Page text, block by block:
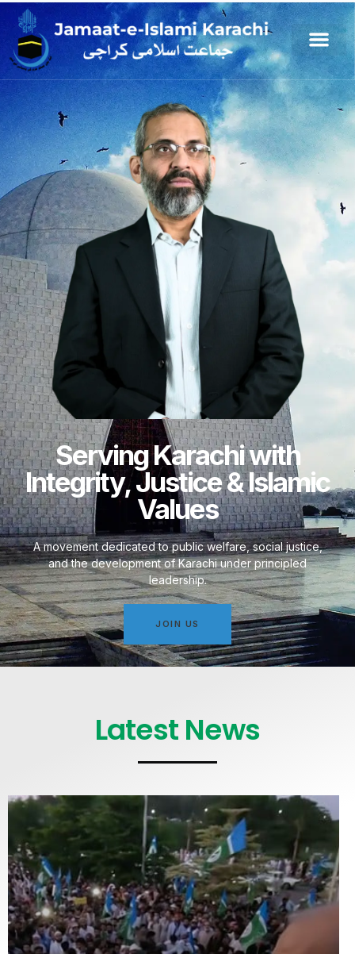
Serving Karachi with
Integrity, Justice & Islamic
Values
A movement dedicated to public welfare, social justice,
and the development of Karachi under principled
leadership.
JOIN US
Latest News